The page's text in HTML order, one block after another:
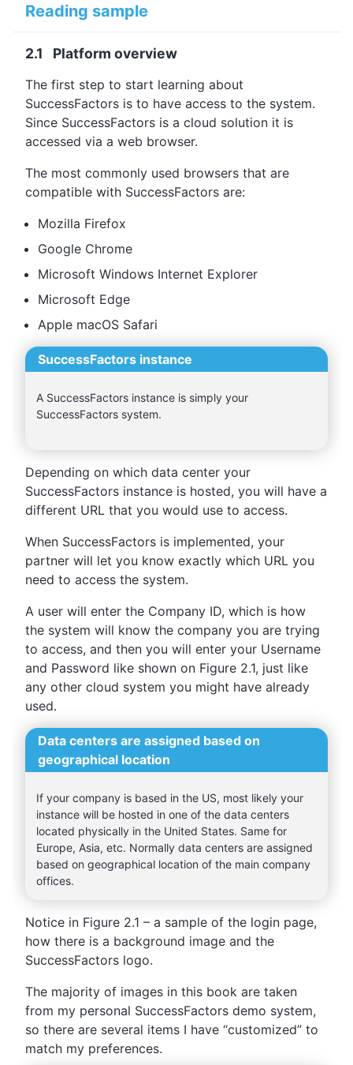
Reading sample
2.1 Platform overview
The first step to start learning about
SuccessFactors is to have access to the system.
Since SuccessFactors is a cloud solution it is
accessed via a web browser.
The most commonly used browsers that are
compatible with SuccessFactors are:
Mozilla Firefox
Google Chrome
Microsoft Windows Internet Explorer
Microsoft Edge
Apple macOS Safari
SuccessFactors instance
A SuccessFactors instance is simply your
SuccessFactors system.
Depending on which data center your
SuccessFactors instance is hosted, you will have a
different URL that you would use to access.
When SuccessFactors is implemented, your
partner will let you know exactly which URL you
need to access the system.
A user will enter the Company ID, which is how
the system will know the company you are trying
to access, and then you will enter your Username
and Password like shown on Figure 2.1, just like
any other cloud system you might have already
used.
Data centers are assigned based on
geographical location
If your company is based in the US, most likely your
instance will be hosted in one of the data centers
located physically in the United States. Same for
Europe, Asia, etc. Normally data centers are assigned
based on geographical location of the main company
offices.
Notice in Figure 2.1 – a sample of the login page,
how there is a background image and the
SuccessFactors logo.
The majority of images in this book are taken
from my personal SuccessFactors demo system,
so there are several items I have “customized” to
match my preferences.